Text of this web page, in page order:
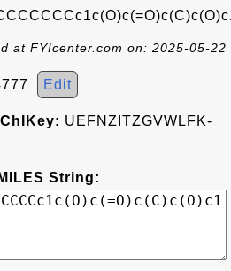
at FYIcenter.com on: 2025-05-22
Edit
UEFNZITZGVWLFK-
String: